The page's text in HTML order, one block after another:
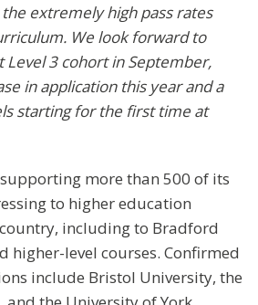
the extremely high pass rates
We look forward to
Level 3 cohort in September,
in application this year and a
starting for the first time at
more than 500 of its
to higher education
including to Bradford
higher-level courses. Confirmed
include Bristol University, the